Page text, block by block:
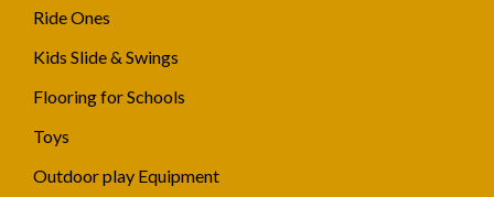
Ride Ones
Kids Slide & Swings
Flooring for Schools
Toys
Outdoor play Equipment